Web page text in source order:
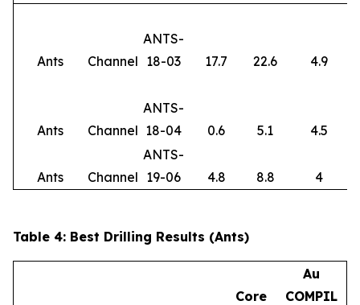
Ants Channel
ANTS-
18-03
17.7 22.6 4.9
Ants Channel
ANTS-
18-04
0.6 5.1 4.5
Ants Channel
ANTS-
19-06
4.8 8.8 4
Table 4: Best Drilling Results (Ants)
Core
Au
COMPIL